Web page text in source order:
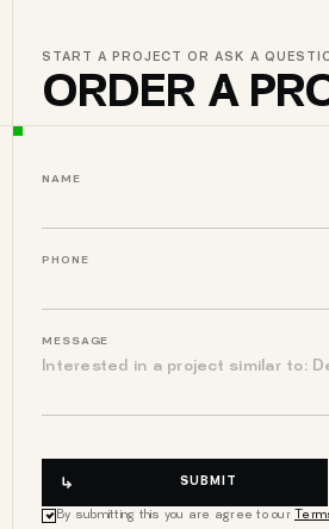
START A PROJECT OR ASK A
ORDER A
NAME
PHONE
MESSAGE
SUBMIT
By submitting this you are agree to our